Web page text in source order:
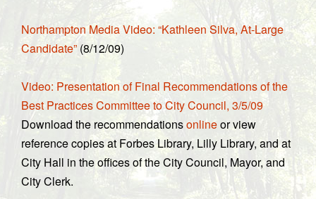
Northampton Media Video: “Kathleen Silva, At-Large
Candidate” (8/12/09)
Video: Presentation of Final Recommendations of the
Best Practices Committee to City Council, 3/5/09
Download the recommendationsonlineor view
reference copies at Forbes Library, Lilly Library, and at
City Hall in the offices of the City Council, Mayor, and
City Clerk.